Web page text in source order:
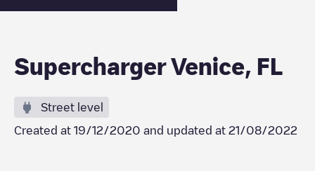
Supercharger Venice, FL
Street level
Created at 19/12/2020 and updated at 21/08/2022